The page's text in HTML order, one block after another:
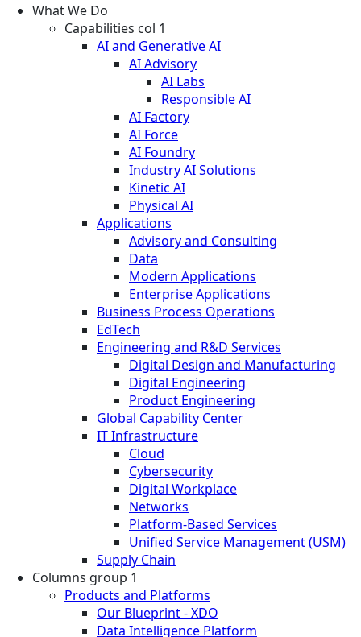
What We Do
Capabilities col 1
AI and Generative AI
AI Advisory
AI Labs
Responsible AI
AI Factory
AI Force
AI Foundry
Industry AI Solutions
Kinetic AI
Physical AI
Applications
Advisory and Consulting
Data
Modern Applications
Enterprise Applications
Business Process Operations
EdTech
Engineering and R&D Services
Digital Design and Manufacturing
Digital Engineering
Product Engineering
Global Capability Center
IT Infrastructure
Cloud
Cybersecurity
Digital Workplace
Networks
Platform-Based Services
Unified Service Management (USM)
Supply Chain
Columns group 1
Products and Platforms
Our Blueprint - XDO
Data Intelligence Platform